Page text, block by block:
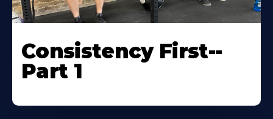
Consistency First--
Part 1